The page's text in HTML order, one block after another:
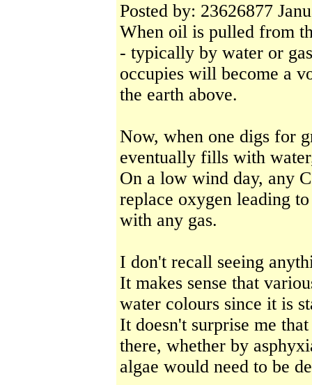
Posted by: 23626877
When oil is pulled from
- typically by water or
occupies will become a
the earth above.
Now, when one digs for
eventually fills with
On a low wind day, any
replace oxygen leading
with any gas.
I don't recall seeing
It makes sense that
water colours since it is
It doesn't surprise me
there, whether by
algae would need to be